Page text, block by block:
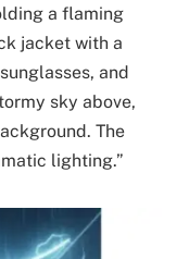
a flaming
jacket with a
and
sky above,
The
lighting.”